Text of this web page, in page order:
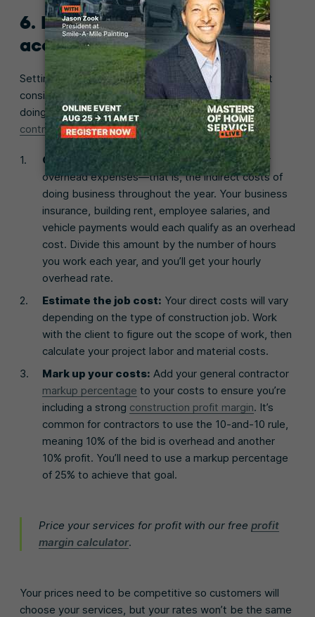
6. Price your projects
accurately
Setting the right prices is one of the most important
considerations for making money, so be sure you’re
doing it properly. Here’show to price a job as a
contractor:
Calculate overhead expenses:Add up your
overhead expenses—that is, the indirect costs of
doing business throughout the year. Your business
insurance, building rent, employee salaries, and
vehicle payments would each qualify as an overhead
cost. Divide this amount by the number of hours
you work each year, and you’ll get your hourly
overhead rate.
Estimate the job cost: Your direct costs will vary
depending on the type of construction job. Work
with the client to figure out the scope of work, then
calculate your project labor and material costs.
Mark up your costs: Add your general contractor
markup percentage to your costs to ensure you’re
including a strong construction profit margin. It’s
common for contractors to use the 10-and-10 rule,
meaning 10% of the bid is overhead and another
10% profit. You’ll need to use a markup percentage
of 25% to achieve that goal.
Price your services for profit with our free profit
margin calculator.
Your prices need to be competitive so customers will
choose your services, but your rates won’t be the same